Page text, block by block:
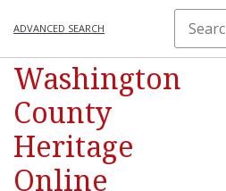
ADVANCED SEARCH
Washington
County
Heritage
Online